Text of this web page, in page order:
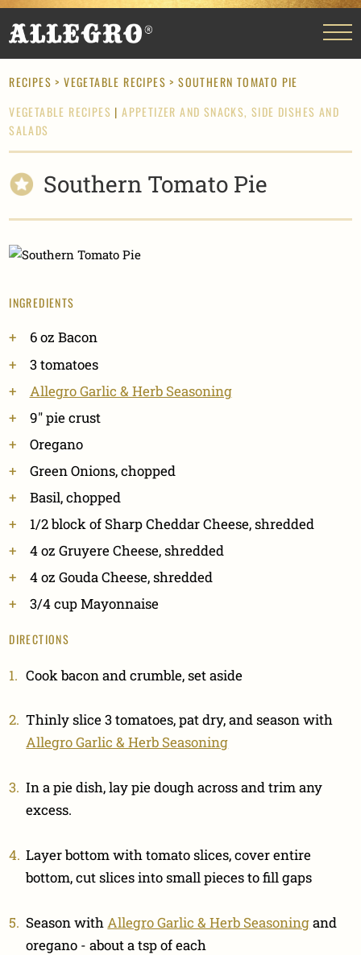
RECIPES >VEGETABLE RECIPES > SOUTHERN TOMATO PIE
VEGETABLE RECIPES |APPETIZER AND SNACKS,SIDE DISHES AND
SALADS
Southern Tomato Pie
INGREDIENTS
6 oz Bacon
3 tomatoes
Allegro Garlic & Herb Seasoning
9" pie crust
Oregano
Green Onions, chopped
Basil, chopped
1/2 block of Sharp Cheddar Cheese, shredded
4 oz Gruyere Cheese, shredded
4 oz Gouda Cheese, shredded
3/4 cup Mayonnaise
DIRECTIONS
Cook bacon and crumble, set aside
Thinly slice 3 tomatoes, pat dry, and season with
Allegro Garlic & Herb Seasoning
In a pie dish, lay pie dough across and trim any
excess.
Layer bottom with tomato slices, cover entire
bottom, cut slices into small pieces to fill gaps
Season withAllegro Garlic & Herb Seasoningand
oregano - about a tsp of each